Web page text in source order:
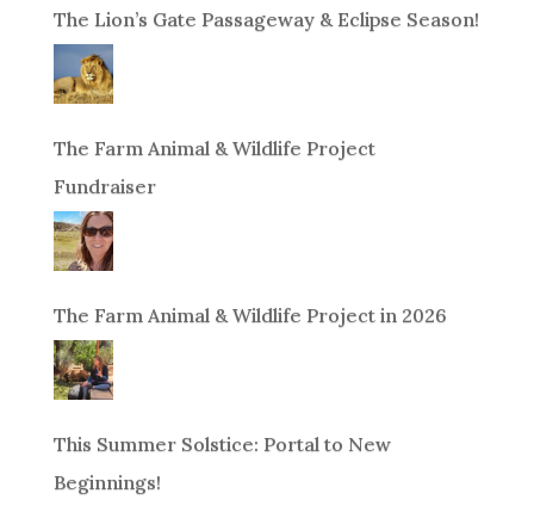
The Lion’s Gate Passageway & Eclipse Season!
The Farm Animal & Wildlife Project
Fundraiser
The Farm Animal & Wildlife Project in 2026
This Summer Solstice: Portal to New
Beginnings!